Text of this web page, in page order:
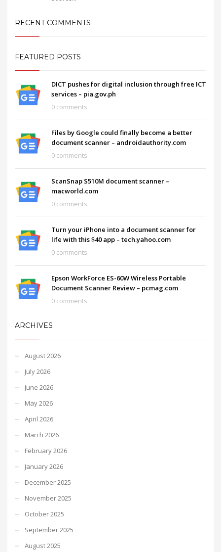
RECENT COMMENTS
FEATURED POSTS
DICT pushes for digital inclusion through free ICT
services – pia.gov.ph
0 comments
Files by Google could finally become a better
document scanner – androidauthority.com
0 comments
ScanSnap S510M document scanner –
macworld.com
0 comments
Turn your iPhone into a document scanner for
life with this $40 app – tech.yahoo.com
0 comments
Epson WorkForce ES-60W Wireless Portable
Document Scanner Review – pcmag.com
0 comments
ARCHIVES
August 2026
July 2026
June 2026
May 2026
April 2026
March 2026
February 2026
January 2026
December 2025
November 2025
October 2025
September 2025
August 2025